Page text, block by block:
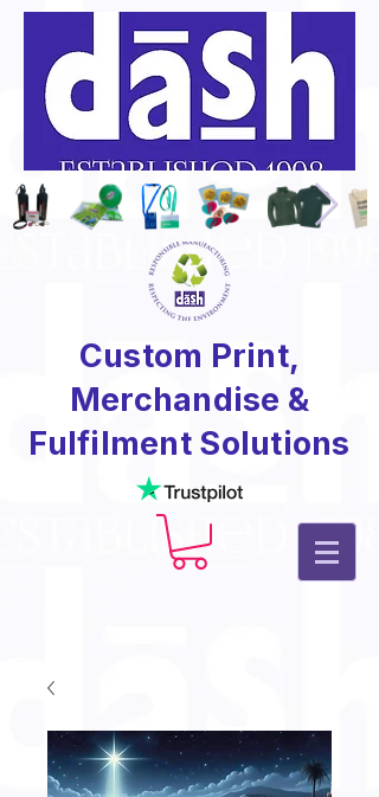
Custom Print,
Merchandise &
Fulfilment Solutions